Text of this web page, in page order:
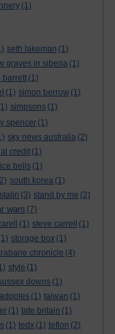
(1)
seth lakeman (1)
graves in siberia (1)
barrett (1)
(1) simon berrow (1)
simpsons (1)
spencer (1)
sky news australia (2)
credit (1)
bells (1)
south korea (1)
stalin (3) stand by me (2)
wars (7)
(1) steve carrell
(1)
storage box (1)
chronicle (4)
style (1)
downs (1)
(1) taiwan (1)
(1) tate britain (1)
(1) tedx (1) teflon (2)